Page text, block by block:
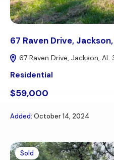
67 Raven Drive,
67 Raven Drive, Jackson, AL
Residential
$59,000
Added: October 14, 2024
Sold